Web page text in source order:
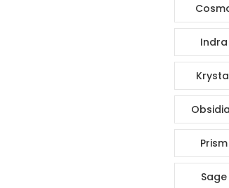
Indra
Prism
Sage